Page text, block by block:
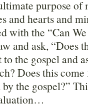
purpose of
and hearts and
with the “Can
and ask, “Does
the gospel and
Does this
the gospel?”